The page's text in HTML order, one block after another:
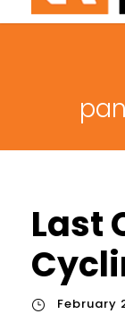
Last
February